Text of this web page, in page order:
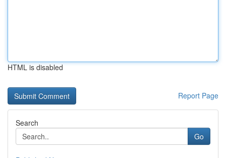
HTML is disabled
Report Page
Search
Go